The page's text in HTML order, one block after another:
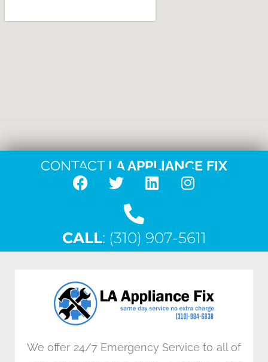
CONTACT LA APPLIANCE FIX
F
e
b
o
k
T
w
t
t
L
k
e
n
I
t
a
a
m
CALL: (310) 907-5611
We offer 24/7 Emergency Service to all of